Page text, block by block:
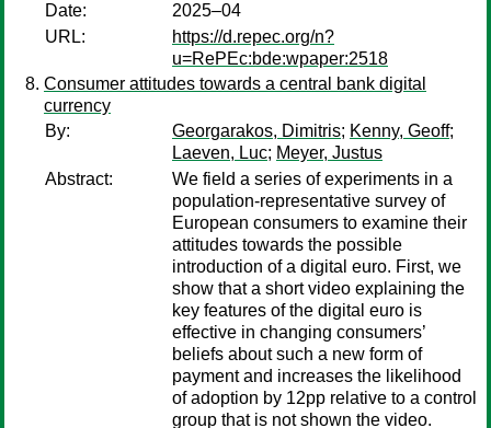
Date:
2025–04
URL:
https://d.repec.org/n?
u=RePEc:bde:wpaper:2518
Consumer attitudes towards a central bank digital
currency
By:
Georgarakos, Dimitris; Kenny, Geoff;
Laeven, Luc; Meyer, Justus
Abstract:
We field a series of experiments in a
population-representative survey of
European consumers to examine their
attitudes towards the possible
introduction of a digital euro. First, we
show that a short video explaining the
key features of the digital euro is
effective in changing consumers’
beliefs about such a new form of
payment and increases the likelihood
of adoption by 12pp relative to a control
group that is not shown the video.